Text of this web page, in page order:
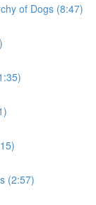
of Dogs (8:47)
(2:57)